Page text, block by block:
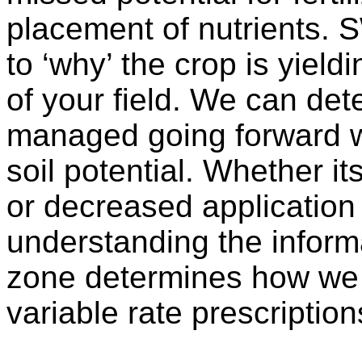
placement of nutrients.
to ‘why’ the crop is
of your field. We can
managed going forward
soil potential. Whether
or decreased
understanding the
zone determines how
variable rate